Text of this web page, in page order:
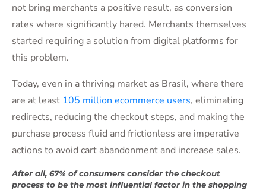
not bring merchants a positive result, as conversion
rates where significantly hared. Merchants themselves
started requiring a solution from digital platforms for
this problem.
Today, even in a thriving market as Brasil, where there
are at least 105 million ecommerce users, eliminating
redirects, reducing the checkout steps, and making the
purchase process fluid and frictionless are imperative
actions to avoid cart abandonment and increase sales.
After all, 67% of consumers consider the checkout
process to be the most influential factor in the shopping